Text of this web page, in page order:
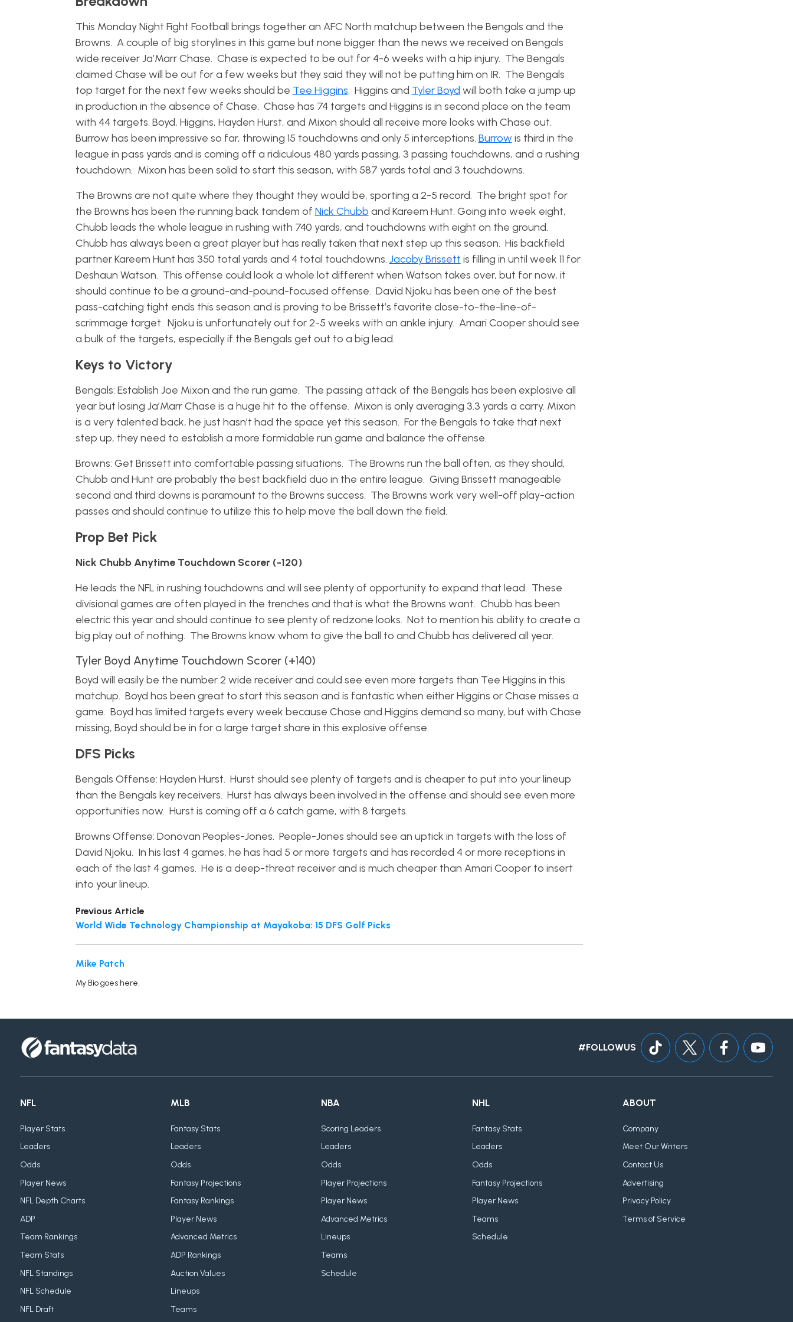
This Monday Night Fight Football brings together an AFC North matchup between the Bengals and the
Browns. A couple of big storylines in this game but none bigger than the news we received on Bengals
wide receiver Ja’Marr Chase. Chase is expected to be out for 4-6 weeks with a hip injury. The Bengals
claimed Chase will be out for a few weeks but they said they will not be putting him on IR. The Bengals
top target for the next few weeks should be Tee Higgins. Higgins and Tyler Boyd will both take a jump up
in production in the absence of Chase. Chase has 74 targets and Higgins is in second place on the team
with 44 targets. Boyd, Higgins, Hayden Hurst, and Mixon should all receive more looks with Chase out.
Burrow has been impressive so far, throwing 15 touchdowns and only 5 interceptions. Burrow is third in the
league in pass yards and is coming off a ridiculous 480 yards passing, 3 passing touchdowns, and a rushing
touchdown. Mixon has been solid to start this season, with 587 yards total and 3 touchdowns.
The Browns are not quite where they thought they would be, sporting a 2-5 record. The bright spot for
the Browns has been the running back tandem of Nick Chubb and Kareem Hunt. Going into week eight,
Chubb leads the whole league in rushing with 740 yards, and touchdowns with eight on the ground.
Chubb has always been a great player but has really taken that next step up this season. His backfield
partner Kareem Hunt has 350 total yards and 4 total touchdowns. Jacoby Brissett is filling in until week 11 for
Deshaun Watson. This offense could look a whole lot different when Watson takes over, but for now, it
should continue to be a ground-and-pound-focused offense. David Njoku has been one of the best
pass-catching tight ends this season and is proving to be Brissett’s favorite close-to-the-line-of-
scrimmage target. Njoku is unfortunately out for 2-5 weeks with an ankle injury. Amari Cooper should see
a bulk of the targets, especially if the Bengals get out to a big lead.
Keys to Victory
Bengals: Establish Joe Mixon and the run game. The passing attack of the Bengals has been explosive all
year but losing Ja’Marr Chase is a huge hit to the offense. Mixon is only averaging 3.3 yards a carry. Mixon
is a very talented back, he just hasn’t had the space yet this season. For the Bengals to take that next
step up, they need to establish a more formidable run game and balance the offense.
Browns: Get Brissett into comfortable passing situations. The Browns run the ball often, as they should,
Chubb and Hunt are probably the best backfield duo in the entire league. Giving Brissett manageable
second and third downs is paramount to the Browns success. The Browns work very well-off play-action
passes and should continue to utilize this to help move the ball down the field.
Prop Bet Pick
Nick Chubb Anytime Touchdown Scorer (-120)
He leads the NFL in rushing touchdowns and will see plenty of opportunity to expand that lead. These
divisional games are often played in the trenches and that is what the Browns want. Chubb has been
electric this year and should continue to see plenty of redzone looks. Not to mention his ability to create a
big play out of nothing. The Browns know whom to give the ball to and Chubb has delivered all year.
Tyler Boyd Anytime Touchdown Scorer (+140)
Boyd will easily be the number 2 wide receiver and could see even more targets than Tee Higgins in this
matchup. Boyd has been great to start this season and is fantastic when either Higgins or Chase misses a
game. Boyd has limited targets every week because Chase and Higgins demand so many, but with Chase
missing, Boyd should be in for a large target share in this explosive offense.
DFS Picks
Bengals Offense: Hayden Hurst. Hurst should see plenty of targets and is cheaper to put into your lineup
than the Bengals key receivers. Hurst has always been involved in the offense and should see even more
opportunities now. Hurst is coming off a 6 catch game, with 8 targets.
Browns Offense: Donovan Peoples-Jones. People-Jones should see an uptick in targets with the loss of
David Njoku. In his last 4 games, he has had 5 or more targets and has recorded 4 or more receptions in
each of the last 4 games. He is a deep-threat receiver and is much cheaper than Amari Cooper to insert
into your lineup.
Previous Article
World Wide Technology Championship at Mayakoba: 15 DFS Golf Picks
Mike Patch
My Bio goes here.
#FOLLOWUS
NFL
Player Stats
Leaders
Odds
Player News
NFL Depth Charts
ADP
Team Rankings
Team Stats
NFL Standings
NFL Schedule
NFL Draft
MLB
Fantasy Stats
Leaders
Odds
Fantasy Projections
Fantasy Rankings
Player News
Advanced Metrics
ADP Rankings
Auction Values
Lineups
Teams
NBA
Scoring Leaders
Leaders
Odds
Player Projections
Player News
Advanced Metrics
Lineups
Teams
Schedule
NHL
Fantasy Stats
Leaders
Odds
Fantasy Projections
Player News
Teams
Schedule
ABOUT
Company
Meet Our Writers
Contact Us
Advertising
Privacy Policy
Terms of Service